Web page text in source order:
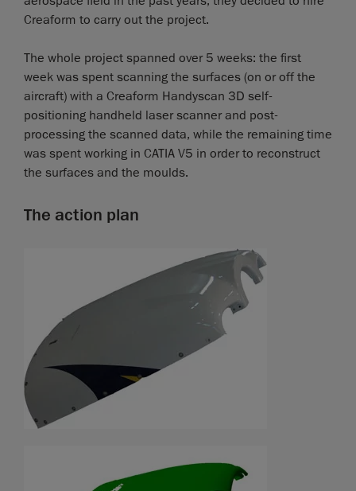
Creaform to carry out the project.
The whole project spanned over 5 weeks: the first
week was spent scanning the surfaces (on or off the
aircraft) with a Creaform Handyscan 3D self-
positioning handheld laser scanner and post-
processing the scanned data, while the remaining time
was spent working in CATIA V5 in order to reconstruct
the surfaces and the moulds.
The action plan